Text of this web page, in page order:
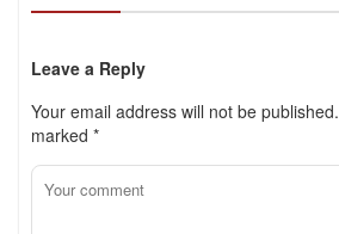
Leave a Reply
Your email address will not be published.
marked *